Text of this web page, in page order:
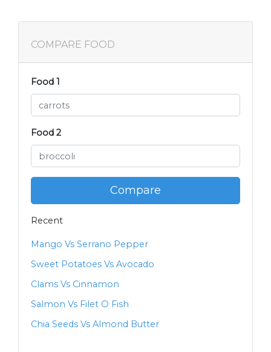
COMPARE FOOD
Food 1
Food 2
Compare
Recent
Mango Vs Serrano Pepper
Sweet Potatoes Vs Avocado
Clams Vs Cinnamon
Salmon Vs Filet O Fish
Chia Seeds Vs Almond Butter